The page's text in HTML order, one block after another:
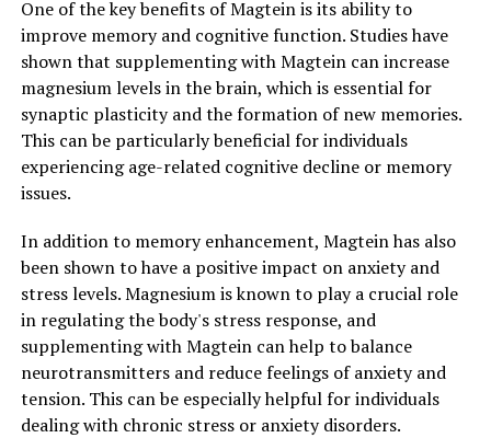
One of the key benefits of Magtein is its ability to
improve memory and cognitive function. Studies have
shown that supplementing with Magtein can increase
magnesium levels in the brain, which is essential for
synaptic plasticity and the formation of new memories.
This can be particularly beneficial for individuals
experiencing age-related cognitive decline or memory
issues.
In addition to memory enhancement, Magtein has also
been shown to have a positive impact on anxiety and
stress levels. Magnesium is known to play a crucial role
in regulating the body's stress response, and
supplementing with Magtein can help to balance
neurotransmitters and reduce feelings of anxiety and
tension. This can be especially helpful for individuals
dealing with chronic stress or anxiety disorders.